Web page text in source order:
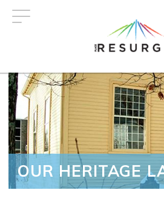
OUR HERITAGE